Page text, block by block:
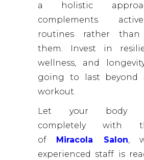
a holistic
complements
routines rather than
them. Invest in
wellness, and
going to last beyond
workout.
Let your body
completely with
of
Miracola Salon,
experienced staff is